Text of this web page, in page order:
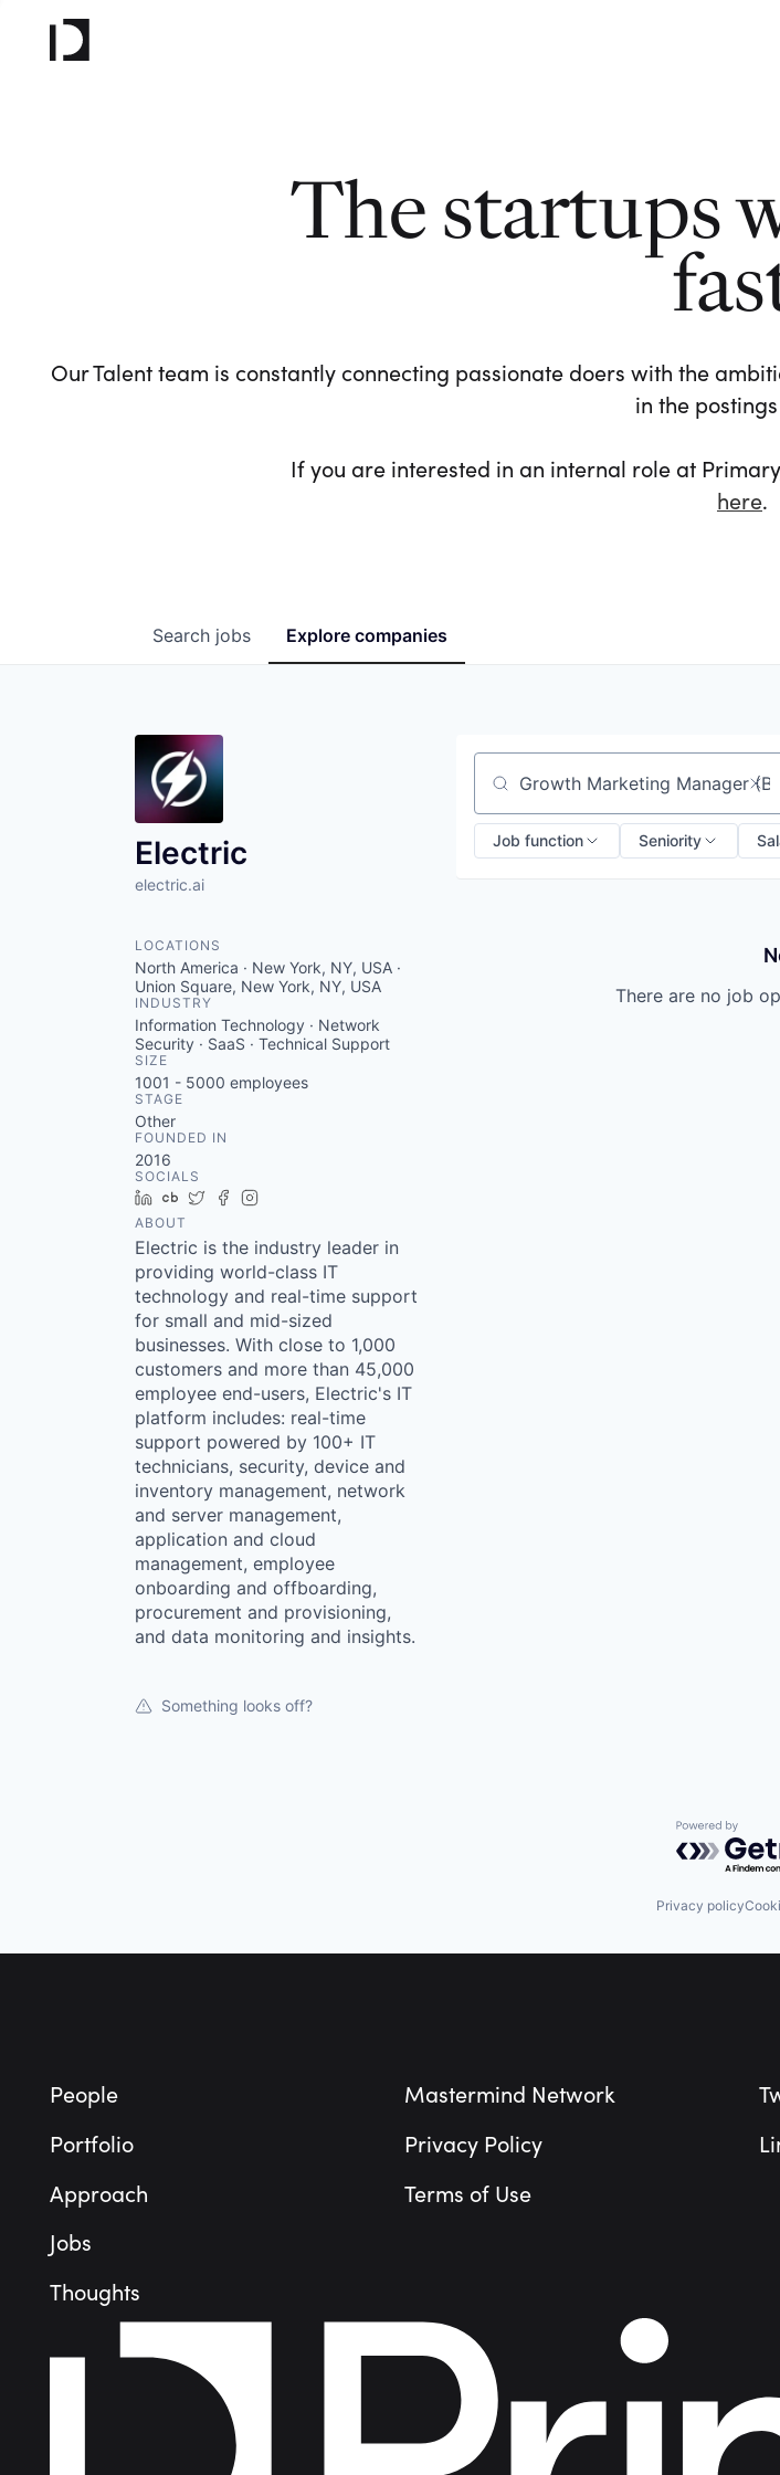
The startups
Our Talent team is constantly connecting passionate doers with the
in the
If you are interested in an internal role at
here.
Search jobs Explore companies
Electric
electric.ai
LOCATIONS
North America · New York, NY, USA ·
Union Square, New York, NY, USA
INDUSTRY
Information Technology · Network
Security · SaaS · Technical Support
SIZE
1001 - 5000 employees
STAGE
Other
FOUNDED IN
2016
SOCIALS
LinkedIn
Crunchbase
TwitterFacebook
ABOUT
Electric is the industry leader in
providing world-class IT
technology and real-time support
for small and mid-sized
businesses. With close to 1,000
customers and more than 45,000
employee end-users, Electric's IT
platform includes: real-time
support powered by 100+ IT
technicians, security, device and
inventory management, network
and server management,
application and cloud
management, employee
onboarding and offboarding,
procurement and provisioning,
and data monitoring and insights.
Something looks off?
Search by title or keyword
Job function Seniority
There are no job
Powered by
Privacy policy
People
Portfolio
Approach
Jobs
Thoughts
Mastermind Network
Privacy Policy
Terms of Use